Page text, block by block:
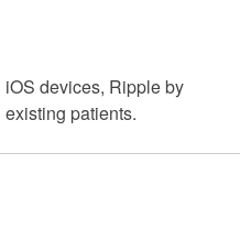
devices, Ripple by
patients.